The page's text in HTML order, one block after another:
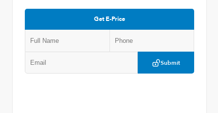
Get E-Price
Submit